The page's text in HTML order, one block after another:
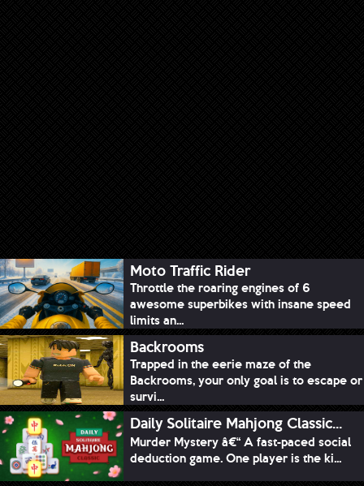
Moto Traffic Rider
Throttle the roaring engines of 6
awesome superbikes with insane speed
limits an...
Backrooms
Trapped in the eerie maze of the
Backrooms, your only goal is to escape or
survi...
Daily Solitaire Mahjong Classic...
Murder Mystery â€“ A fast-paced social
deduction game. One player is the ki...